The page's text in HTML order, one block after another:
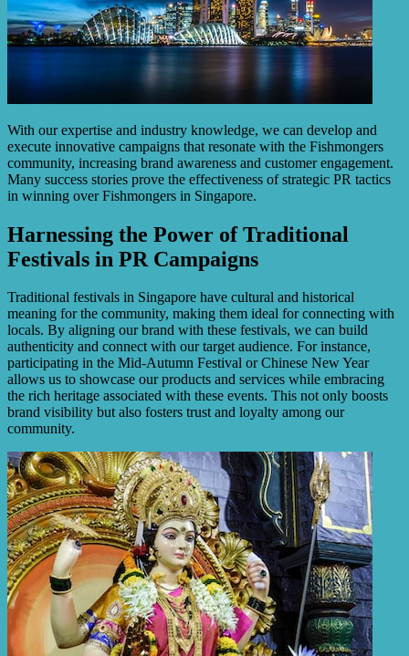
With our expertise and industry knowledge, we can develop and
execute innovative campaigns that resonate with the Fishmongers
community, increasing brand awareness and customer engagement.
Many success stories prove the effectiveness of strategic PR tactics
in winning over Fishmongers in Singapore.
Harnessing the Power of Traditional
Festivals in PR Campaigns
Traditional festivals in Singapore have cultural and historical
meaning for the community, making them ideal for connecting with
locals. By aligning our brand with these festivals, we can build
authenticity and connect with our target audience. For instance,
participating in the Mid-Autumn Festival or Chinese New Year
allows us to showcase our products and services while embracing
the rich heritage associated with these events. This not only boosts
brand visibility but also fosters trust and loyalty among our
community.